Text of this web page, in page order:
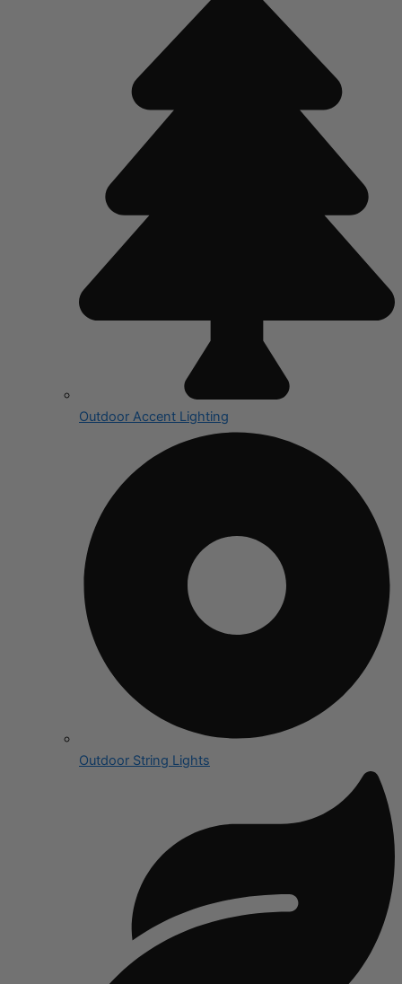
Outdoor Accent Lighting
Outdoor String Lights